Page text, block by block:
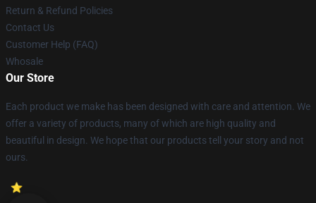
Return & Refund Policies
Contact Us
Customer Help (FAQ)
Whosale
Our Store
Each product we make has been designed with care and attention. We
offer a variety of products, many of which are high quality and
beautiful in design. We hope that our products tell your story and not
ours.